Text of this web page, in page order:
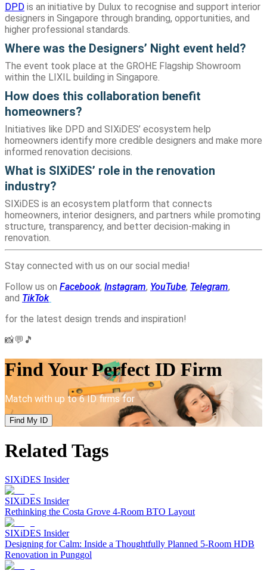
DPD is an initiative by Dulux to recognise and support interior
designers in Singapore through branding, opportunities, and
higher professional standards.
Where was the Designers’ Night event held?
The event took place at the GROHE Flagship Showroom
within the LIXIL building in Singapore.
How does this collaboration benefit
homeowners?
Initiatives like DPD and SIXiDES’ ecosystem help
homeowners identify more credible designers and make more
informed renovation decisions.
What is SIXiDES’ role in the renovation
industry?
SIXiDES is an ecosystem platform that connects
homeowners, interior designers, and partners while promoting
structure, transparency, and better decision-making in
renovation.
Stay connected with us on our social media!
Follow us on Facebook, Instagram, YouTube, Telegram,
and TikTok
for the latest design trends and inspiration!
📸💬🎵
Find Your Perfect ID Firm
Match with up to 6 ID firms for
Find My ID
Related Tags
SIXiDES Insider
SIXiDES Insider
Rethinking the Costa Grove 4-Room BTO Layout
SIXiDES Insider
Designing for Calm: Inside a Thoughtfully Planned 5-Room HDB
Renovation in Punggol